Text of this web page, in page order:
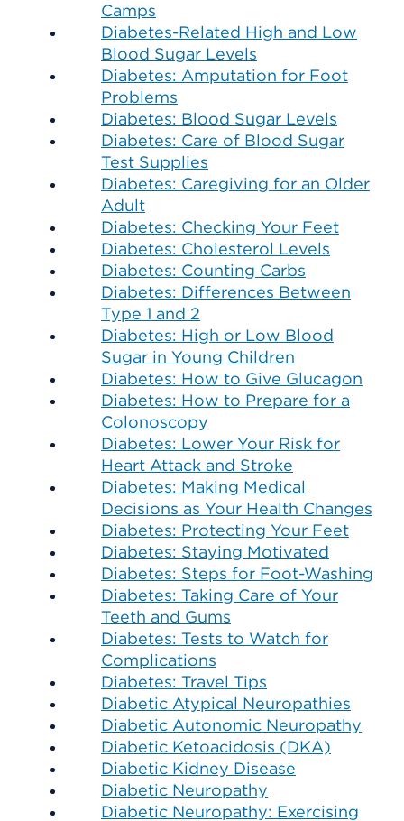
Camps
Diabetes-Related High and Low
Blood Sugar Levels
Diabetes: Amputation for Foot
Problems
Diabetes: Blood Sugar Levels
Diabetes: Care of Blood Sugar
Test Supplies
Diabetes: Caregiving for an Older
Adult
Diabetes: Checking Your Feet
Diabetes: Cholesterol Levels
Diabetes: Counting Carbs
Diabetes: Differences Between
Type 1 and 2
Diabetes: High or Low Blood
Sugar in Young Children
Diabetes: How to Give Glucagon
Diabetes: How to Prepare for a
Colonoscopy
Diabetes: Lower Your Risk for
Heart Attack and Stroke
Diabetes: Making Medical
Decisions as Your Health Changes
Diabetes: Protecting Your Feet
Diabetes: Staying Motivated
Diabetes: Steps for Foot-Washing
Diabetes: Taking Care of Your
Teeth and Gums
Diabetes: Tests to Watch for
Complications
Diabetes: Travel Tips
Diabetic Atypical Neuropathies
Diabetic Autonomic Neuropathy
Diabetic Ketoacidosis (DKA)
Diabetic Kidney Disease
Diabetic Neuropathy
Diabetic Neuropathy: Exercising